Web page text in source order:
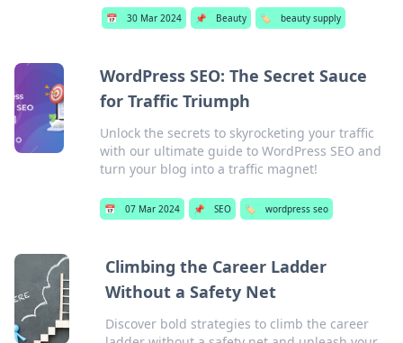
📅 30 Mar 2024 📌 Beauty 🏷️ beauty supply
WordPress SEO: The Secret Sauce
for Traffic Triumph
Unlock the secrets to skyrocketing your traffic
with our ultimate guide to WordPress SEO and
turn your blog into a traffic magnet!
📅 07 Mar 2024 📌 SEO 🏷️ wordpress seo
Climbing the Career Ladder
Without a Safety Net
Discover bold strategies to climb the career